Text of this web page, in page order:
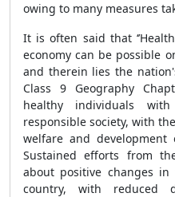
owing to many measures
It is often said that
economy can be possible
and therein lies the
Class 9 Geography
healthy individuals
responsible society, with
welfare and
Sustained efforts from
about positive changes
country, with reduced